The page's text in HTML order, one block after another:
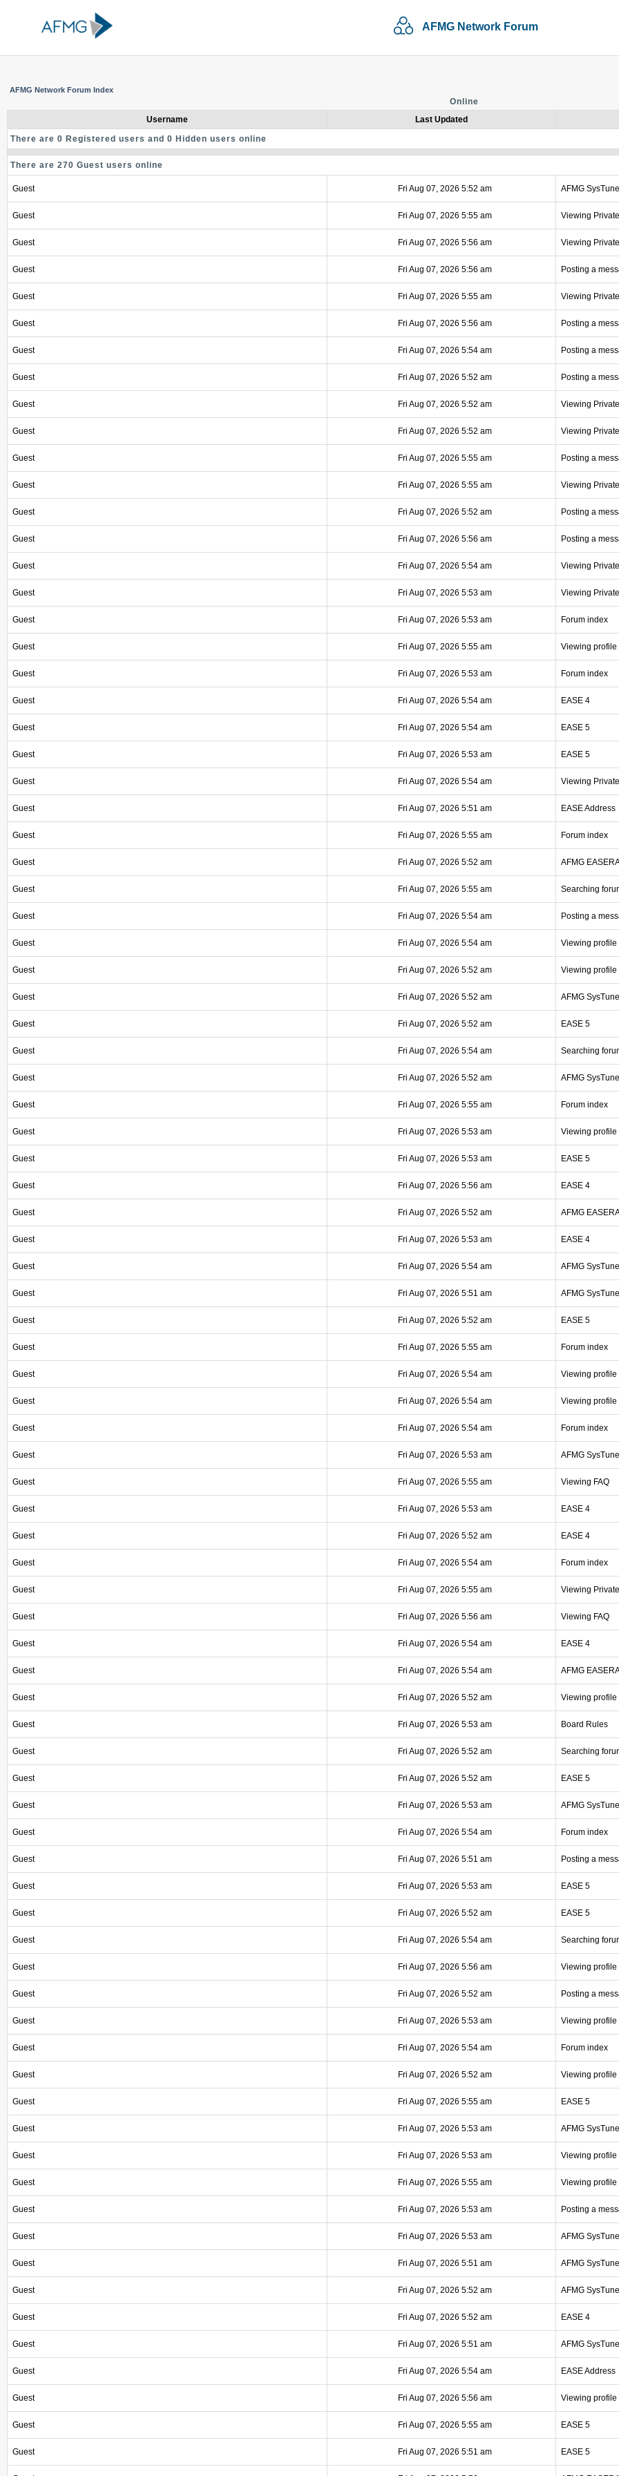
AFMG Network Forum
AFMG Network Forum Index
Online
Username
Last Updated
There are 0 Registered users and 0 Hidden users online
There are 270 Guest users online
Guest Fri Aug 07, 2026 5:52 am AFMG SysTune
Guest Fri Aug 07, 2026 5:55 am Viewing
Guest Fri Aug 07, 2026 5:56 am Viewing
Guest Fri Aug 07, 2026 5:56 am Posting a
Guest Fri Aug 07, 2026 5:55 am Viewing
Guest Fri Aug 07, 2026 5:56 am Posting a
Guest Fri Aug 07, 2026 5:54 am Posting a
Guest Fri Aug 07, 2026 5:52 am Posting a
Guest Fri Aug 07, 2026 5:52 am Viewing
Guest Fri Aug 07, 2026 5:52 am Viewing
Guest Fri Aug 07, 2026 5:55 am Posting a
Guest Fri Aug 07, 2026 5:55 am Viewing
Guest Fri Aug 07, 2026 5:52 am Posting a
Guest Fri Aug 07, 2026 5:56 am Posting a
Guest Fri Aug 07, 2026 5:54 am Viewing
Guest Fri Aug 07, 2026 5:53 am Viewing
Guest Fri Aug 07, 2026 5:53 am Forum index
Guest Fri Aug 07, 2026 5:55 am Viewing profile
Guest Fri Aug 07, 2026 5:53 am Forum index
Guest Fri Aug 07, 2026 5:54 am EASE 4
Guest Fri Aug 07, 2026 5:54 am EASE 5
Guest Fri Aug 07, 2026 5:53 am EASE 5
Guest Fri Aug 07, 2026 5:54 am Viewing
Guest Fri Aug 07, 2026 5:51 am EASE Address
Guest Fri Aug 07, 2026 5:55 am Forum index
Guest Fri Aug 07, 2026 5:52 am AFMG
Guest Fri Aug 07, 2026 5:55 am Searching
Guest Fri Aug 07, 2026 5:54 am Posting a
Guest Fri Aug 07, 2026 5:54 am Viewing profile
Guest Fri Aug 07, 2026 5:52 am Viewing profile
Guest Fri Aug 07, 2026 5:52 am AFMG SysTune
Guest Fri Aug 07, 2026 5:52 am EASE 5
Guest Fri Aug 07, 2026 5:54 am Searching
Guest Fri Aug 07, 2026 5:52 am AFMG SysTune
Guest Fri Aug 07, 2026 5:55 am Forum index
Guest Fri Aug 07, 2026 5:53 am Viewing profile
Guest Fri Aug 07, 2026 5:53 am EASE 5
Guest Fri Aug 07, 2026 5:56 am EASE 4
Guest Fri Aug 07, 2026 5:52 am AFMG
Guest Fri Aug 07, 2026 5:53 am EASE 4
Guest Fri Aug 07, 2026 5:54 am AFMG SysTune
Guest Fri Aug 07, 2026 5:51 am AFMG SysTune
Guest Fri Aug 07, 2026 5:52 am EASE 5
Guest Fri Aug 07, 2026 5:55 am Forum index
Guest Fri Aug 07, 2026 5:54 am Viewing profile
Guest Fri Aug 07, 2026 5:54 am Viewing profile
Guest Fri Aug 07, 2026 5:54 am Forum index
Guest Fri Aug 07, 2026 5:53 am AFMG SysTune
Guest Fri Aug 07, 2026 5:55 am Viewing FAQ
Guest Fri Aug 07, 2026 5:53 am EASE 4
Guest Fri Aug 07, 2026 5:52 am EASE 4
Guest Fri Aug 07, 2026 5:54 am Forum index
Guest Fri Aug 07, 2026 5:55 am Viewing
Guest Fri Aug 07, 2026 5:56 am Viewing FAQ
Guest Fri Aug 07, 2026 5:54 am EASE 4
Guest Fri Aug 07, 2026 5:54 am AFMG
Guest Fri Aug 07, 2026 5:52 am Viewing profile
Guest Fri Aug 07, 2026 5:53 am Board Rules
Guest Fri Aug 07, 2026 5:52 am Searching
Guest Fri Aug 07, 2026 5:52 am EASE 5
Guest Fri Aug 07, 2026 5:53 am AFMG SysTune
Guest Fri Aug 07, 2026 5:54 am Forum index
Guest Fri Aug 07, 2026 5:51 am Posting a
Guest Fri Aug 07, 2026 5:53 am EASE 5
Guest Fri Aug 07, 2026 5:52 am EASE 5
Guest Fri Aug 07, 2026 5:54 am Searching
Guest Fri Aug 07, 2026 5:56 am Viewing profile
Guest Fri Aug 07, 2026 5:52 am Posting a
Guest Fri Aug 07, 2026 5:53 am Viewing profile
Guest Fri Aug 07, 2026 5:54 am Forum index
Guest Fri Aug 07, 2026 5:52 am Viewing profile
Guest Fri Aug 07, 2026 5:55 am EASE 5
Guest Fri Aug 07, 2026 5:53 am AFMG SysTune
Guest Fri Aug 07, 2026 5:53 am Viewing profile
Guest Fri Aug 07, 2026 5:55 am Viewing profile
Guest Fri Aug 07, 2026 5:53 am Posting a
Guest Fri Aug 07, 2026 5:53 am AFMG SysTune
Guest Fri Aug 07, 2026 5:51 am AFMG SysTune
Guest Fri Aug 07, 2026 5:52 am AFMG SysTune
Guest Fri Aug 07, 2026 5:52 am EASE 4
Guest Fri Aug 07, 2026 5:51 am AFMG SysTune
Guest Fri Aug 07, 2026 5:54 am EASE Address
Guest Fri Aug 07, 2026 5:56 am Viewing profile
Guest Fri Aug 07, 2026 5:55 am EASE 5
Guest Fri Aug 07, 2026 5:51 am EASE 5